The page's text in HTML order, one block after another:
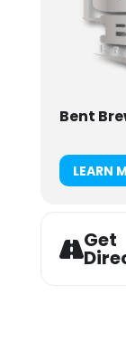
Bent
LEARN
Get